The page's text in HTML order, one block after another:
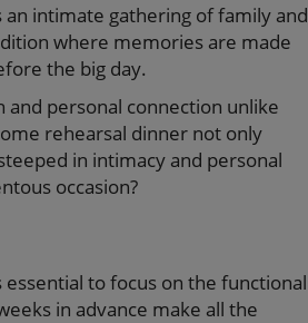
intimate gathering of family and
where memories are made
the big day.
and personal connection unlike
rehearsal dinner not only
in intimacy and personal
occasion?
to focus on the functional
in advance make all the